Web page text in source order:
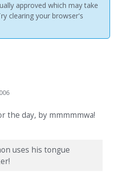
approved which may take
clearing your browser's
the day, by mmmmmwa!
uses his tongue